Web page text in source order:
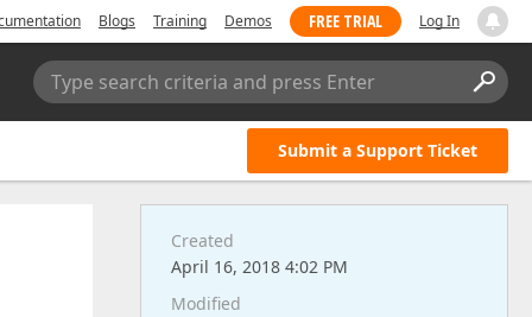
Blogs Training Demos FREE TRIAL Log In
Type search criteria and press Enter
Submit a Support Ticket
Created
April 16, 2018 4:02 PM
Modified